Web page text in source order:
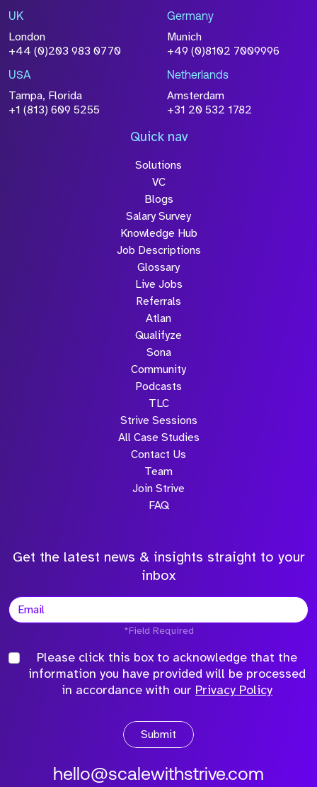
UK
London
+44 (0)203 983 0770
Germany
Munich
+49 (0)8102 7009996
USA
Tampa, Florida
+1 (813) 609 5255
Netherlands
Amsterdam
+31 20 532 1782
Quick nav
Solutions
VC
Blogs
Salary Survey
Knowledge Hub
Job Descriptions
Glossary
Live Jobs
Referrals
Atlan
Qualifyze
Sona
Community
Podcasts
TLC
Strive Sessions
All Case Studies
Contact Us
Team
Join Strive
FAQ
Get the latest news & insights straight to your
inbox
*Field Required
Please click this box to acknowledge that the
information you have provided will be processed
in accordance with our Privacy Policy
Submit
hello@scalewithstrive.com